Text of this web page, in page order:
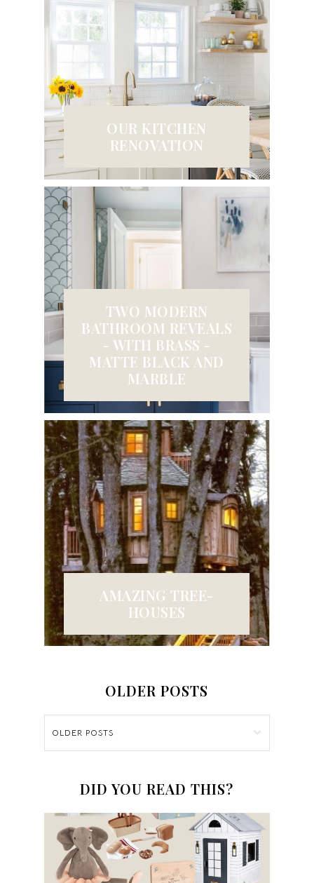
OUR KITCHEN
RENOVATION
TWO MODERN
BATHROOM REVEALS
- WITH BRASS -
MATTE BLACK AND
MARBLE
AMAZING TREE-
HOUSES
OLDER POSTS
OLDER POSTS
DID YOU READ THIS?